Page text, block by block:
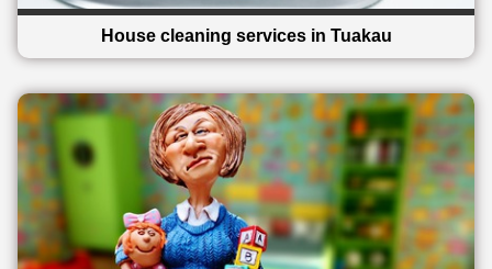
House cleaning services in Tuakau